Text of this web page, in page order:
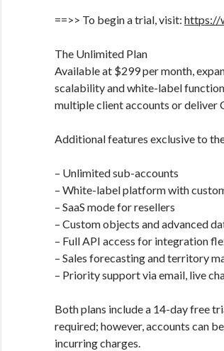
==>> To begin a trial, visit:https://
The Unlimited Plan
Available at $299 per month,
scalability and white-label
multiple client accounts or deliver
Additional features exclusive to
– Unlimited sub-accounts
– White-label platform with
– SaaS mode for resellers
– Custom objects and advanced
– Full API access for integration
– Sales forecasting and territory
– Priority support via email, live
Both plans include a 14-day free
required; however, accounts can
incurring charges.